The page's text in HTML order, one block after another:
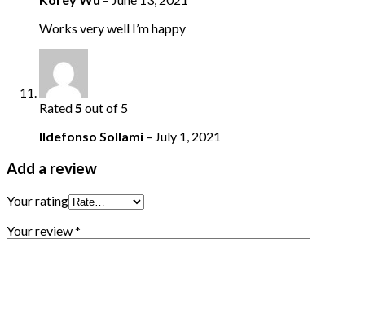
Works very well I’m happy
Rated5 out of 5
Ildefonso Sollami – July 1, 2021
Add a review
Your rating
Your review*